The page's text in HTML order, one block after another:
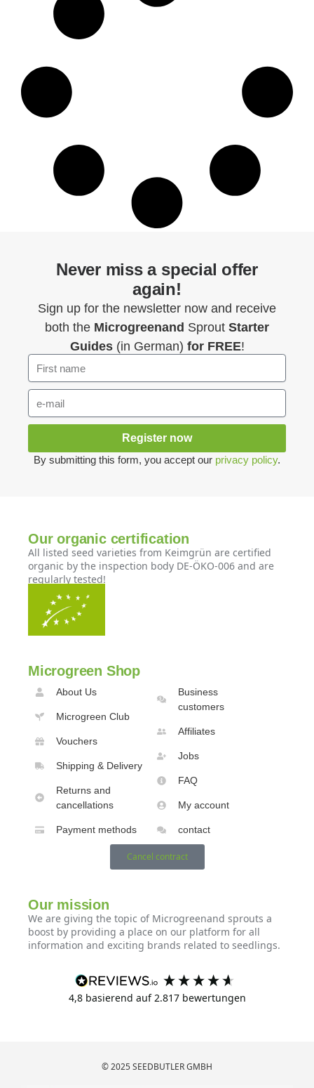
Never miss a special offer
again!
Sign up for the newsletter now and receive
both the Microgreenand Sprout Starter
Guides(in German) for FREE!
Register now
By submitting this form, you accept our privacy policy.
Our organic certification
All listed seed varieties from Keimgrün are certified
organic by the inspection body DE-ÖKO-006 and are
regularly tested!
Microgreen Shop
About Us
Microgreen Club
Vouchers
Shipping & Delivery
Returns and
cancellations
Payment methods
Business
customers
Affiliates
Jobs
FAQ
My account
contact
Cancel contract
Our mission
We are giving the topic of Microgreenand sprouts a
boost by providing a place on our platform for all
information and exciting brands related to seedlings.
4,8 basierend auf 2.817bewertungen
© 2025 SEEDBUTLER GMBH